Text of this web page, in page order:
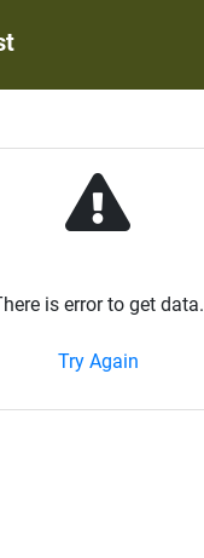
is error to get data.
Try Again